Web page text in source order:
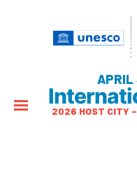
APRIL
2026 HOST CITY